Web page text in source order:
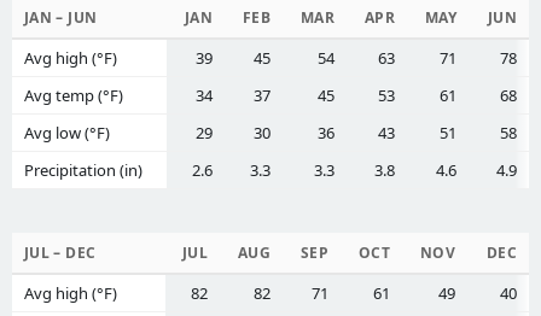
JAN – JUN JAN FEB MAR APR MAY JUN
Avg high (°F) 39 45 54 63 71
78
Avg temp (°F)
34 37 45 53 61
68
Avg low (°F)
29 30 36 43 51
58
Precipitation (in)
2.6 3.3 3.3 3.8 4.6 4.9
JUL – DEC JUL AUG SEP OCT NOV DEC
Avg high (°F) 82 82 71 61 49
40